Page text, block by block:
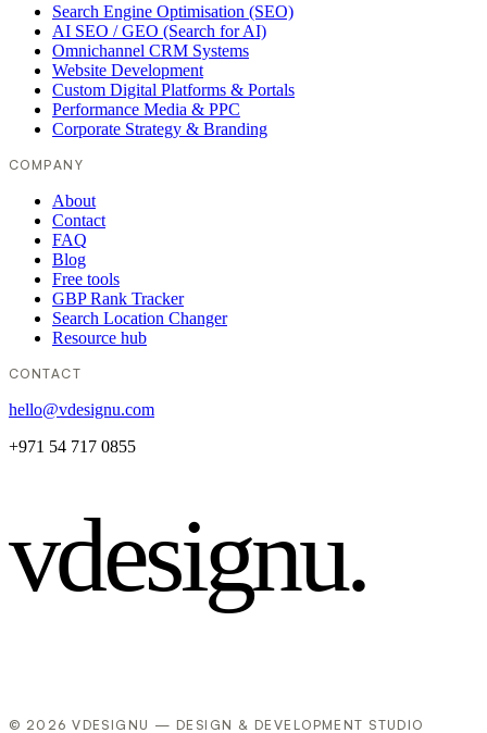
Search Engine Optimisation (SEO)
AI SEO / GEO (Search for AI)
Omnichannel CRM Systems
Website Development
Custom Digital Platforms & Portals
Performance Media & PPC
Corporate Strategy & Branding
COMPANY
About
Contact
FAQ
Blog
Free tools
GBP Rank Tracker
Search Location Changer
Resource hub
CONTACT
hello@vdesignu.com
+971 54 717 0855
vdesignu.
© 2026 VDESIGNU — DESIGN & DEVELOPMENT STUDIO